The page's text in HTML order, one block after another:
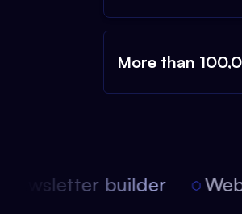
More than
builder